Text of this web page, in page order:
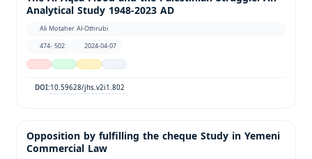
Analytical Study 1948-2023 AD
Ali Motaher Al-Othrubi
474- 502
2024-04-07
DOI:10.59628/jhs.v2i1.802
Opposition by fulfilling the cheque Study in Yemeni
Commercial Law